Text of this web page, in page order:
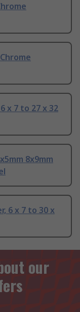
x 7 to 27 x 32
8x9mm
6 x 7 to 30 x
our